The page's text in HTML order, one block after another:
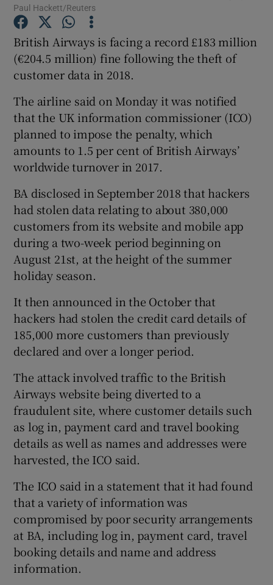
Show Gaeilge sub sections
Show History sub sections
Show Sponsored sub sections
Paul Hackett/Reuters
British Airways is facing a record £183 million
(€204.5 million) fine following the theft of
customer data in 2018.
The airline said on Monday it was notified
that the UK information commissioner (ICO)
planned to impose the penalty, which
amounts to 1.5 per cent of British Airways’
worldwide turnover in 2017.
BA disclosed in September 2018 that hackers
had stolen data relating to about 380,000
customers from its website and mobile app
during a two-week period beginning on
August 21st, at the height of the summer
holiday season.
It then announced in the October that
hackers had stolen the credit card details of
185,000 more customers than previously
declared and over a longer period.
The attack involved traffic to the British
Airways website being diverted to a
fraudulent site, where customer details such
as log in, payment card and travel booking
details as well as names and addresses were
harvested, the ICO said.
The ICO said in a statement that it had found
that a variety of information was
compromised by poor security arrangements
at BA, including log in, payment card, travel
booking details and name and address
information.